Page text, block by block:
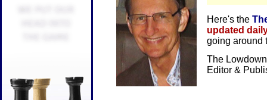
Here's the
updated
going around
The
Editor &